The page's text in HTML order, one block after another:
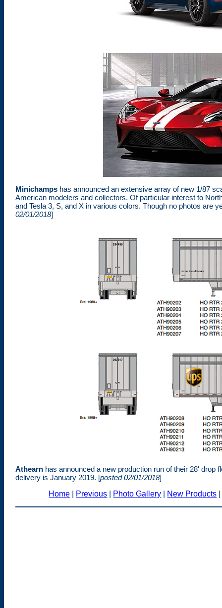
Minichamps has announced an extensive array of new 1/87
American modelers and collectors. Of particular interest to
and Tesla 3, S, and X in various colors. Though no photos are
02/01/2018]
Athearn has announced a new production run of their 28'
delivery is January 2019. [posted 02/01/2018]
Home
Previous Photo Gallery New Products